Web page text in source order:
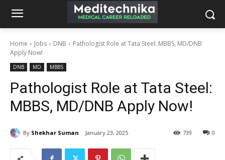
Home Jobs DNB
Pathologist Role at Tata Steel: MBBS, MD/DNB
Apply Now!
DNB MD MBBS
Pathologist Role at Tata Steel:
MBBS, MD/DNB Apply Now!
By Shekhar Suman January 23, 2025 0
739